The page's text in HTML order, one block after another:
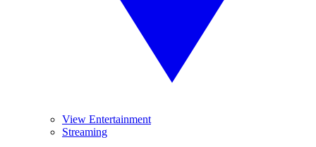
View Entertainment
Streaming